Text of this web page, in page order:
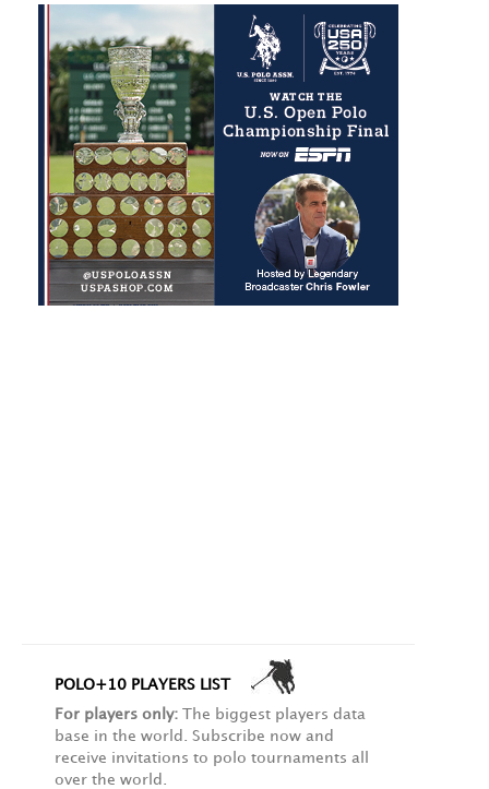
POLO+10 PLAYERS LIST
For players only: The biggest players data
base in the world. Subscribe now and
receive invitations to polo tournaments all
over the world.